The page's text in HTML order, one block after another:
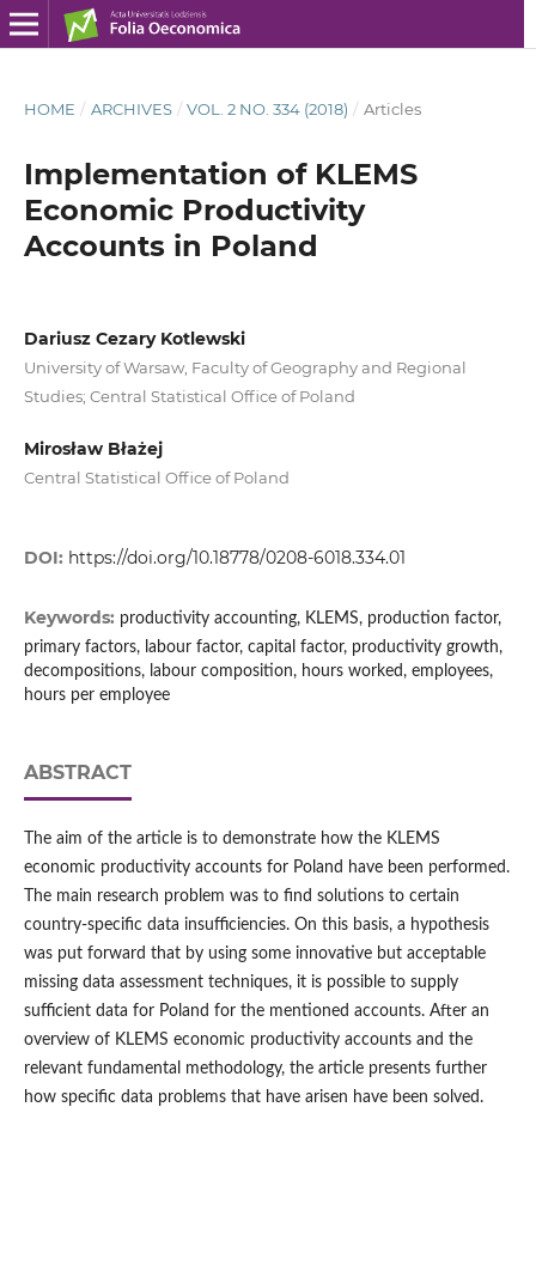
HOME / ARCHIVES / VOL. 2 NO. 334 (2018) / Articles
Implementation of KLEMS
Economic Productivity
Accounts in Poland
Dariusz Cezary Kotlewski
University of Warsaw, Faculty of Geography and Regional
Studies; Central Statistical Office of Poland
Mirosław Błażej
Central Statistical Office of Poland
DOI: https://doi.org/10.18778/0208-6018.334.01
Keywords: productivity accounting, KLEMS, production factor,
primary factors, labour factor, capital factor, productivity growth,
decompositions, labour composition, hours worked, employees,
hours per employee
ABSTRACT
The aim of the article is to demonstrate how the KLEMS
economic productivity accounts for Poland have been performed.
The main research problem was to find solutions to certain
country‑specific data insufficiencies. On this basis, a hypothesis
was put forward that by using some innovative but acceptable
missing data assessment techniques, it is possible to supply
sufficient data for Poland for the mentioned accounts. After an
overview of KLEMS economic productivity accounts and the
relevant fundamental methodology, the article presents further
how specific data problems that have arisen have been solved.